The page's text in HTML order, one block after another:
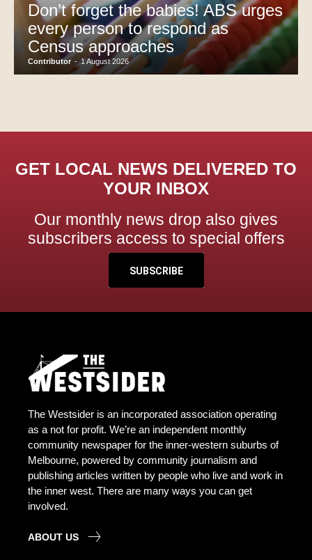
Don’t forget the babies! ABS urges
every person to respond as
Census approaches
Contributor - 1 August 2026
GET LOCAL NEWS DELIVERED TO
YOUR INBOX
Our monthly news drop also gives
subscribers access to special offers
SUBSCRIBE
The Westsider is an incorporated association operating
as a not for profit. We’re an independent monthly
community newspaper for the inner-western suburbs of
Melbourne, powered by community journalism and
publishing articles written by people who live and work in
the inner west. There are many ways you can get
involved.
ABOUT US